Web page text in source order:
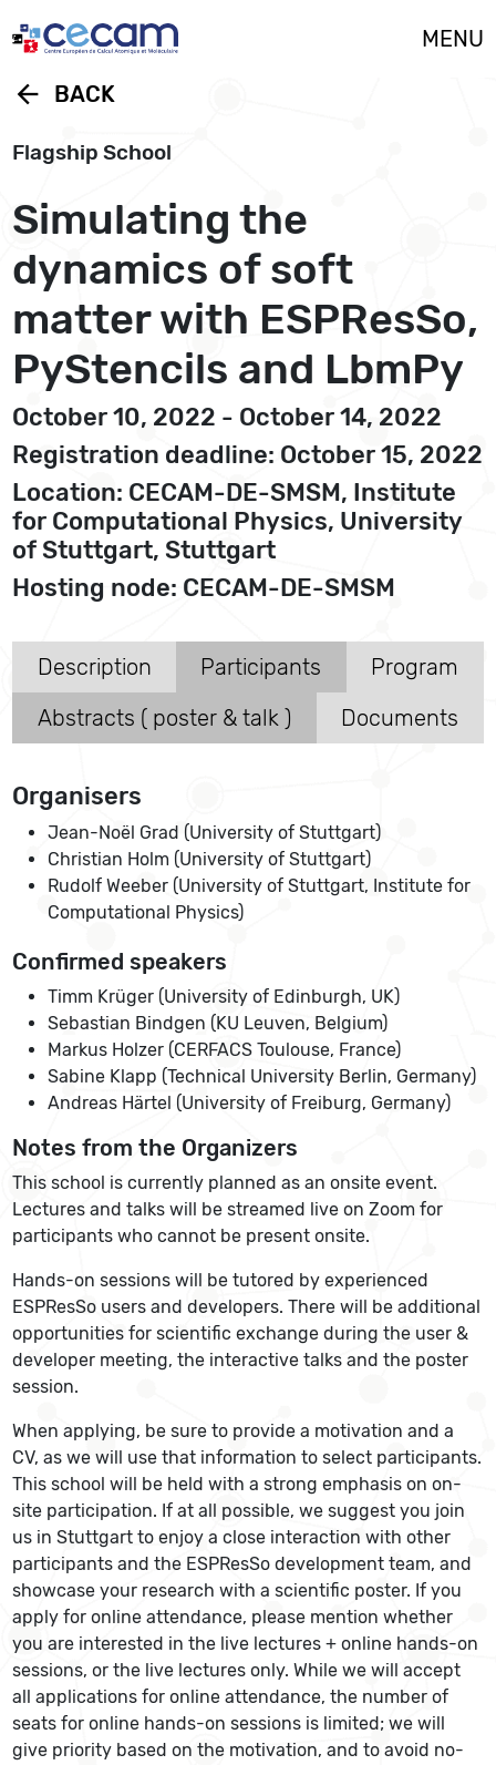
MENU
arrow_back BACK
Flagship School
Simulating the
dynamics of soft
matter with ESPResSo,
PyStencils and LbmPy
October 10, 2022 - October 14, 2022
Registration deadline: October 15, 2022
Location: CECAM-DE-SMSM, Institute
for Computational Physics, University
of Stuttgart, Stuttgart
Hosting node: CECAM-DE-SMSM
Description Participants
Program
Abstracts ( poster & talk )
Documents
Organisers
Jean-Noël Grad (University of Stuttgart)
Christian Holm (University of Stuttgart)
Rudolf Weeber (University of Stuttgart, Institute for
Computational Physics)
Confirmed speakers
Timm Krüger (University of Edinburgh, UK)
Sebastian Bindgen (KU Leuven, Belgium)
Markus Holzer (CERFACS Toulouse, France)
Sabine Klapp (Technical University Berlin, Germany)
Andreas Härtel (University of Freiburg, Germany)
Notes from the Organizers
This school is currently planned as an onsite event.
Lectures and talks will be streamed live on Zoom for
participants who cannot be present onsite.
Hands-on sessions will be tutored by experienced
ESPResSo users and developers. There will be additional
opportunities for scientific exchange during the user &
developer meeting, the interactive talks and the poster
session.
When applying, be sure to provide a motivation and a
CV, as we will use that information to select participants.
This school will be held with a strong emphasis on on-
site participation. If at all possible, we suggest you join
us in Stuttgart to enjoy a close interaction with other
participants and the ESPResSo development team, and
showcase your research with a scientific poster. If you
apply for online attendance, please mention whether
you are interested in the live lectures + online hands-on
sessions, or the live lectures only. While we will accept
all applications for online attendance, the number of
seats for online hands-on sessions is limited; we will
give priority based on the motivation, and to avoid no-
Cookies management panel